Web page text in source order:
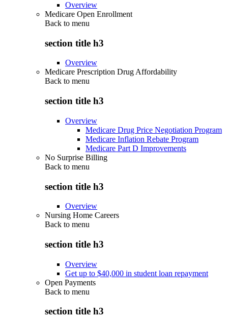
Overview
Medicare Open Enrollment
Back to menu
section title h3
Overview
Medicare Prescription Drug Affordability
Back to menu
section title h3
Overview
Medicare Drug Price Negotiation Program
Medicare Inflation Rebate Program
Medicare Part D Improvements
No Surprise Billing
Back to menu
section title h3
Overview
Nursing Home Careers
Back to menu
section title h3
Overview
Get up to $40,000 in student loan repayment
Open Payments
Back to menu
section title h3